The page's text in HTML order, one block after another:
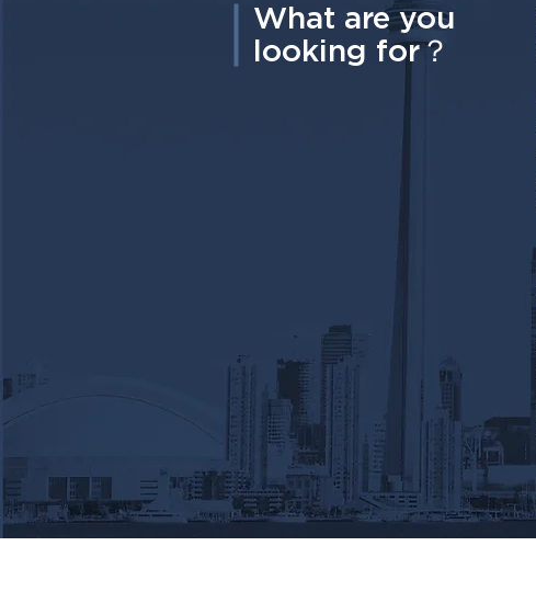
What are you
looking for？